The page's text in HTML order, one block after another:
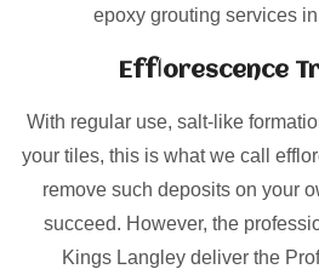
epoxy grouting services
Efflorescence
With regular use, salt-like
your tiles, this is what we call
remove such deposits on your
succeed. However, the
Kings Langley deliver the